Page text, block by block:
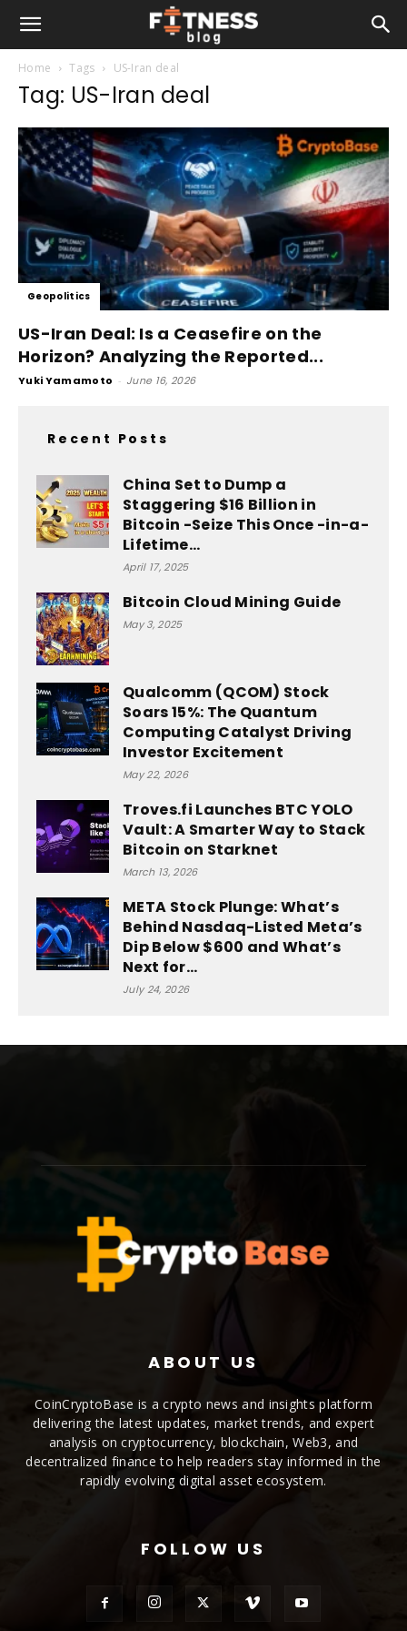
Home Tags US-Iran deal
Tag: US-Iran deal
Geopolitics
US-Iran Deal: Is a Ceasefire on the
Horizon? Analyzing the Reported...
Yuki Yamamoto - June 16, 2026
Recent Posts
China Set to Dump a
Staggering $16 Billion in
Bitcoin -Seize This Once -in-a-
Lifetime...
April 17, 2025
Bitcoin Cloud Mining Guide
May 3, 2025
Qualcomm (QCOM) Stock
Soars 15%: The Quantum
Computing Catalyst Driving
Investor Excitement
May 22, 2026
Troves.fi Launches BTC YOLO
Vault: A Smarter Way to Stack
Bitcoin on Starknet
March 13, 2026
META Stock Plunge: What’s
Behind Nasdaq-Listed Meta’s
Dip Below $600 and What’s
Next for...
July 24, 2026
ABOUT US
CoinCryptoBase is a crypto news and insights platform
delivering the latest updates, market trends, and expert
analysis on cryptocurrency, blockchain, Web3, and
decentralized finance to help readers stay informed in the
rapidly evolving digital asset ecosystem.
FOLLOW US